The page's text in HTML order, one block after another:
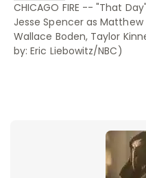
CHICAGO FIRE -- "That
Jesse Spencer as
Wallace Boden, Taylor
by: Eric Liebowitz/NBC)